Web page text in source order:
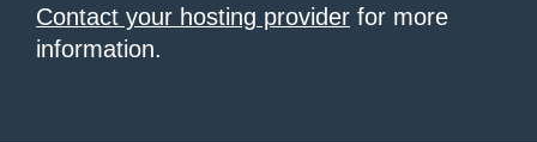
Contact your hosting provider for more
information.